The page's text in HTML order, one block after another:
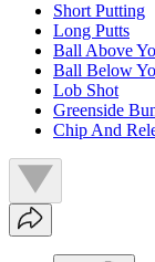
Short Putting
Long Putts
Ball Above
Ball Below
Lob Shot
Greenside
Chip And